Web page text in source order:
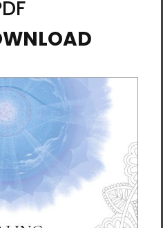
think of a time
out into nature, you felt
if you’re indoors,
sounds can also be
guided meditations in
the soothing energy of
ear open your heart and
self-love.
for Self-Healing